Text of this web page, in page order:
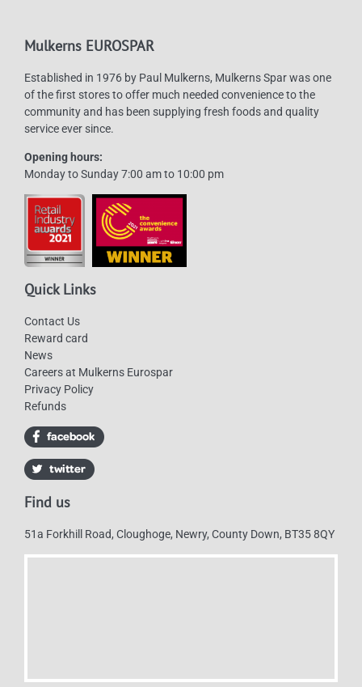
Mulkerns EUROSPAR
Established in 1976 by Paul Mulkerns, Mulkerns Spar was one
of the first stores to offer much needed convenience to the
community and has been supplying fresh foods and quality
service ever since.
Opening hours:
Monday to Sunday 7:00 am to 10:00 pm
Quick Links
Contact Us
Reward card
News
Careers at Mulkerns Eurospar
Privacy Policy
Refunds
Find us
51a Forkhill Road, Cloughoge, Newry, County Down, BT35 8QY